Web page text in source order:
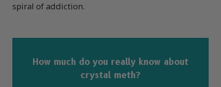
spiral of addiction.
How much do you really know about
crystal meth?